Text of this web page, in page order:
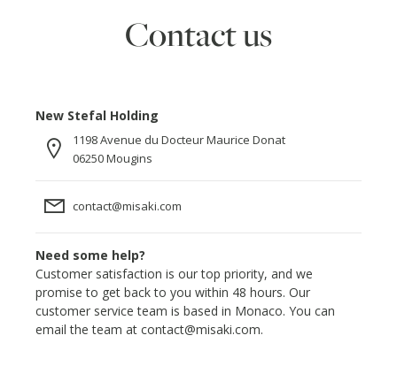
Contact us
New Stefal Holding
1198 Avenue du Docteur Maurice Donat
06250 Mougins
contact@misaki.com
Need some help?
Customer satisfaction is our top priority, and we
promise to get back to you within 48 hours. Our
customer service team is based in Monaco. You can
email the team at contact@misaki.com.